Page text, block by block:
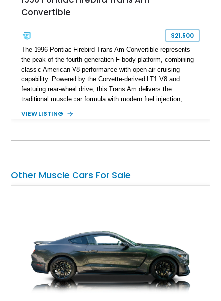
Convertible
$21,500
The 1996 Pontiac Firebird Trans Am Convertible represents
the peak of the fourth-generation F-body platform, combining
classic American V8 performance with open-air cruising
capability. Powered by the Corvette-derived LT1 V8 and
featuring rear-wheel drive, this Trans Am delivers the
traditional muscle car formula with modern fuel injection,
48,933 miles, this example pairs the desirable Trans Am
mileage presentation.
VIEW LISTING
Other Muscle Cars For Sale